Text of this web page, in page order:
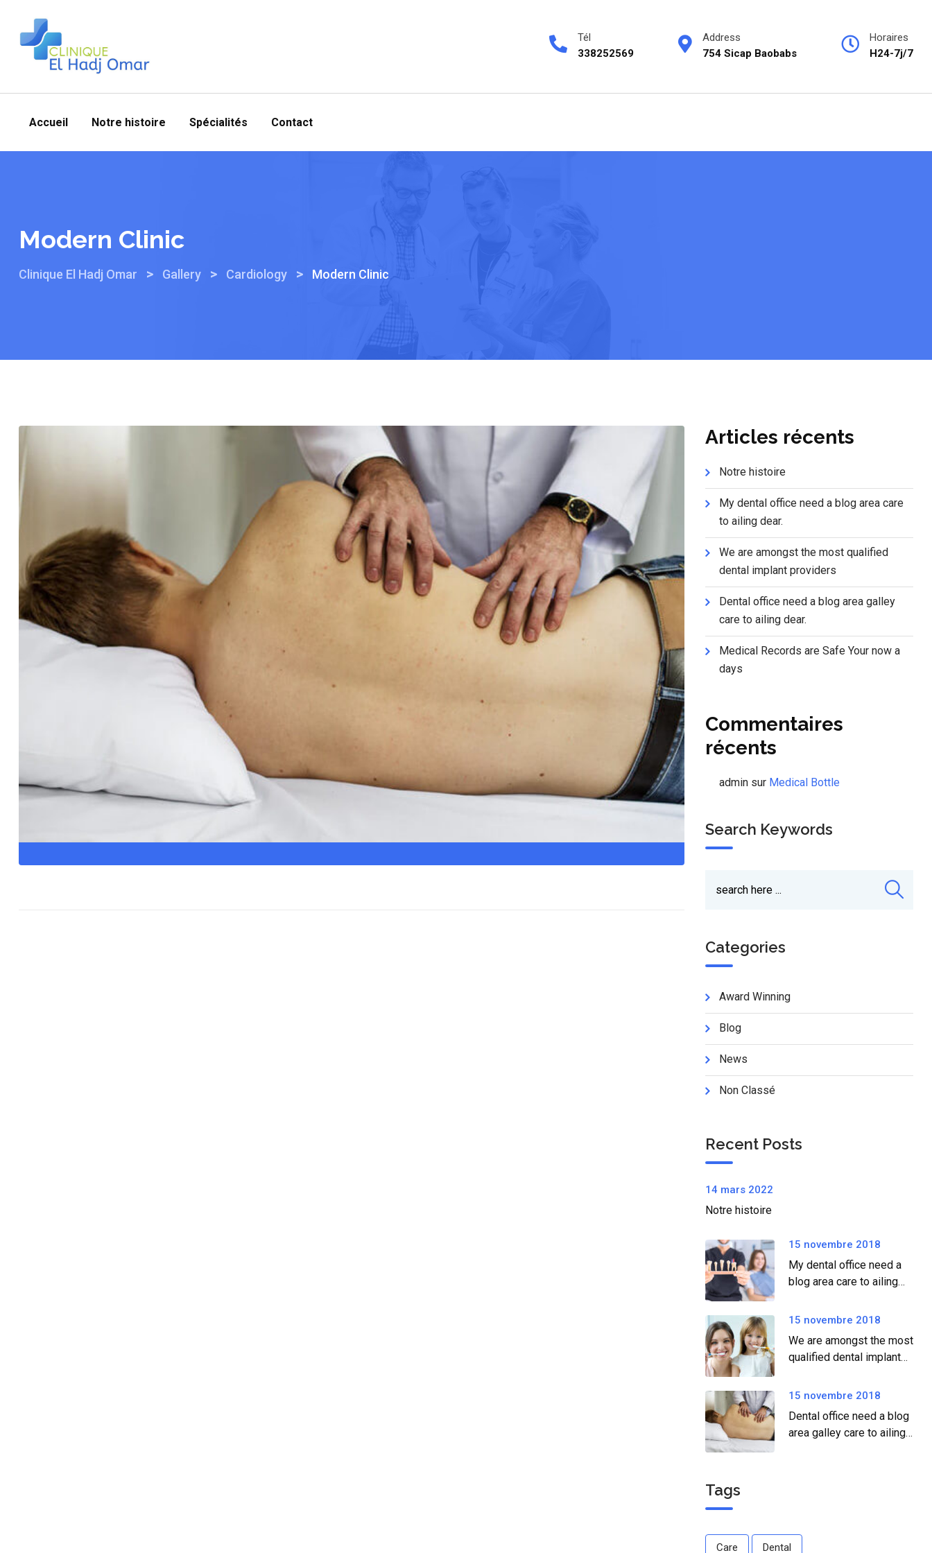
content
Tél
338252569
Address
754 Sicap Baobabs
Horaires
H24-7j/7
Accueil Notre histoire Spécialités Contact
Modern Clinic
Clinique El Hadj Omar > Gallery > Cardiology > Modern Clinic
Articles récents
Notre histoire
My dental office need a blog area care
to ailing dear.
We are amongst the most qualified
dental implant providers
Dental office need a blog area galley
care to ailing dear.
Medical Records are Safe Your now a
days
Commentaires
récents
admin sur Medical Bottle
Search Keywords
Categories
Award Winning
Blog
News
Non Classé
Recent Posts
14 mars 2022
Notre histoire
15 novembre 2018
My dental office need a
blog area care to ailing
15 novembre 2018
We are amongst the most
qualified dental implant
15 novembre 2018
Dental office need a blog
area galley care to ailing
Tags
Care Dental